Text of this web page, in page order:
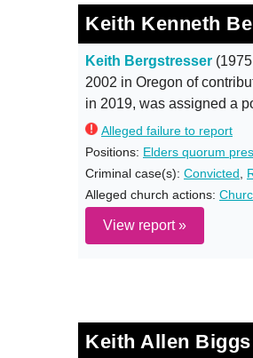
Keith Kenneth
Keith Bergstresser
2002 in Oregon of
in 2019, was assigned a
Alleged failure to report
Positions: Elders quorum
Criminal case(s): Convicted
Alleged church actions:
View report »
Keith Allen Biggs